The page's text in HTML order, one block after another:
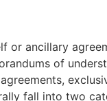
or ancillary
of
fall into two